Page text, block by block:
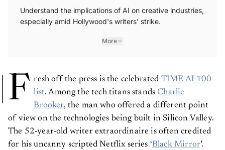
Understand the implications of AI on creative industries,
especially amid Hollywood's writers' strike.
More
F resh off the press is the celebrated TIME AI 100
list. Among the tech titans standsCharlie
Brooker, the man who offered a different point
of view on the technologies being built in Silicon Valley.
The 52-year-old writer extraordinaire is often credited
for his uncanny scripted Netflix series ‘Black Mirror’.